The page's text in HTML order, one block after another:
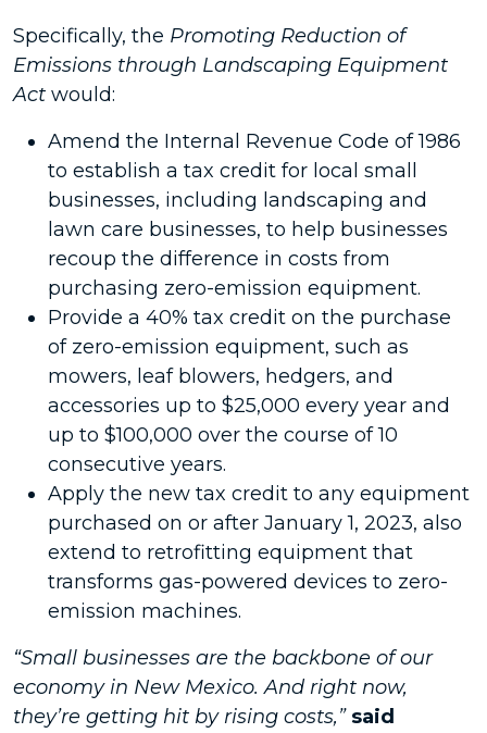
Specifically, the Promoting Reduction of
Emissions through Landscaping Equipment
Act would:
Amend the Internal Revenue Code of 1986
to establish a tax credit for local small
businesses, including landscaping and
lawn care businesses, to help businesses
recoup the difference in costs from
purchasing zero-emission equipment.
Provide a 40% tax credit on the purchase
of zero-emission equipment, such as
mowers, leaf blowers, hedgers, and
accessories up to $25,000 every year and
up to $100,000 over the course of 10
consecutive years.
Apply the new tax credit to any equipment
purchased on or after January 1, 2023, also
extend to retrofitting equipment that
transforms gas-powered devices to zero-
emission machines.
“Small businesses are the backbone of our
economy in New Mexico. And right now,
they’re getting hit by rising costs,” said